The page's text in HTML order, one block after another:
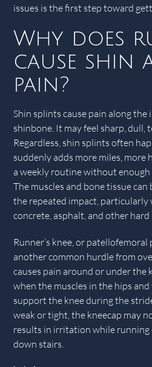
issues is the first step toward
Why does
cause shin
pain?
Shin splints cause pain along
shinbone. It may feel sharp, dull,
Regardless, shin splints often
suddenly adds more miles, more
a weekly routine without
The muscles and bone tissue
the repeated impact, particularly
concrete, asphalt, and other hard
Runner’s knee, or patellofemoral
another common hurdle from
causes pain around or under the
when the muscles in the hips
support the knee during the
weak or tight, the kneecap may
results in irritation while running
down stairs.